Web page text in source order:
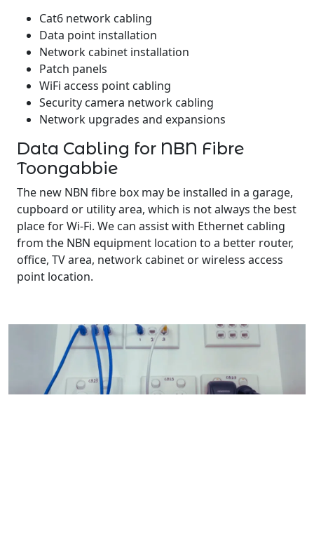
Cat6 network cabling
Data point installation
Network cabinet installation
Patch panels
WiFi access point cabling
Security camera network cabling
Network upgrades and expansions
Data Cabling for NBN Fibre
Toongabbie
The new NBN fibre box may be installed in a garage,
cupboard or utility area, which is not always the best
place for Wi-Fi. We can assist with Ethernet cabling
from the NBN equipment location to a better router,
office, TV area, network cabinet or wireless access
point location.